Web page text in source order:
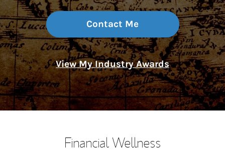
Contact Me
View My Industry Awards
Financial Wellness